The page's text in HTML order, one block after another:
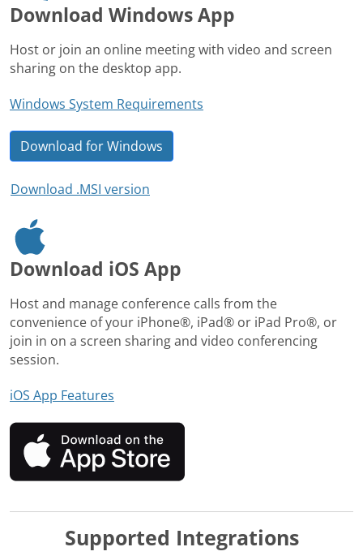
Download Windows App
Host or join an online meeting with video and screen
sharing on the desktop app.
Windows System Requirements
Download for Windows
Download .MSI version
Download iOS App
Host and manage conference calls from the
convenience of your iPhone®, iPad® or iPad Pro®, or
join in on a screen sharing and video conferencing
session.
iOS App Features
Supported Integrations